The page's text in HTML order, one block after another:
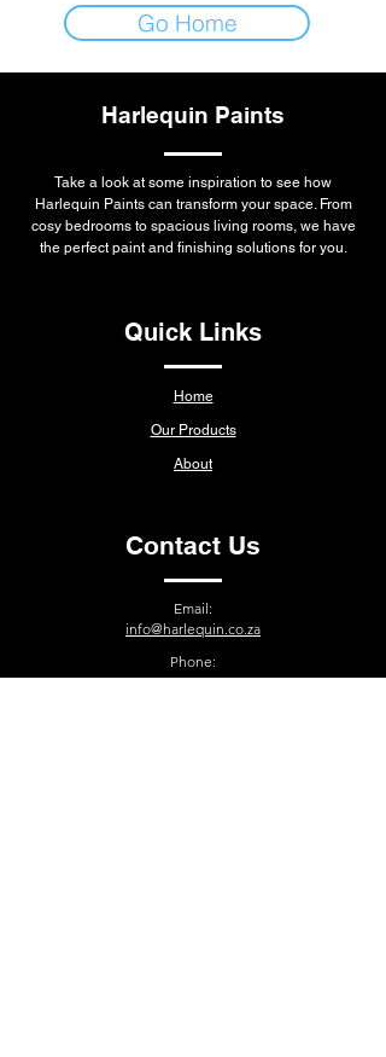
Go Home
Harlequin Paints
Take a look at some inspiration to see how
Harlequin Paints can transform your space. From
cosy bedrooms to spacious living rooms, we have
the perfect paint and finishing solutions for you.
Quick Links
Home
Our Products
About
Contact Us
Email:
info@harlequin.co.za
Phone:
021-510-7252